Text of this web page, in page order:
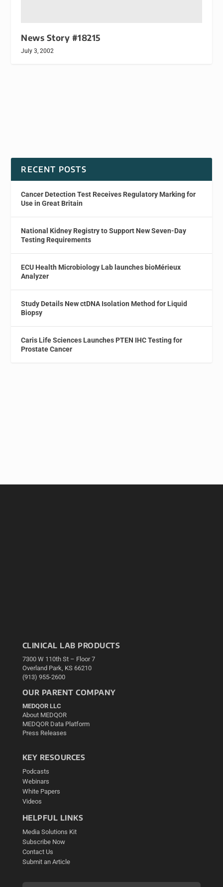
News Story #18215
July 3, 2002
RECENT POSTS
Cancer Detection Test Receives Regulatory Marking for
Use in Great Britain
National Kidney Registry to Support New Seven-Day
Testing Requirements
ECU Health Microbiology Lab launches bioMérieux
Analyzer
Study Details New ctDNA Isolation Method for Liquid
Biopsy
Caris Life Sciences Launches PTEN IHC Testing for
Prostate Cancer
CLINICAL LAB PRODUCTS
7300 W 110th St – Floor 7
Overland Park, KS 66210
(913) 955-2600
OUR PARENT COMPANY
MEDQOR LLC
About MEDQOR
MEDQOR Data Platform
Press Releases
KEY RESOURCES
Podcasts
Webinars
White Papers
Videos
HELPFUL LINKS
Media Solutions Kit
Subscribe Now
Contact Us
Submit an Article